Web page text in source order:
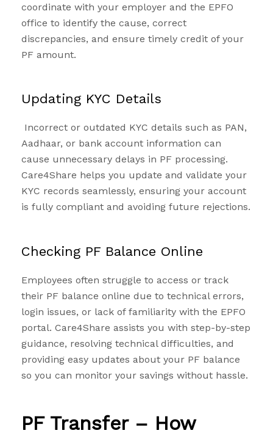
coordinate with your employer and the EPFO
office to identify the cause, correct
discrepancies, and ensure timely credit of your
PF amount.
Updating KYC Details
Incorrect or outdated KYC details such as PAN,
Aadhaar, or bank account information can
cause unnecessary delays in PF processing.
Care4Share helps you update and validate your
KYC records seamlessly, ensuring your account
is fully compliant and avoiding future rejections.
Checking PF Balance Online
Employees often struggle to access or track
their PF balance online due to technical errors,
login issues, or lack of familiarity with the EPFO
portal. Care4Share assists you with step-by-step
guidance, resolving technical difficulties, and
providing easy updates about your PF balance
so you can monitor your savings without hassle.
PF Transfer – How